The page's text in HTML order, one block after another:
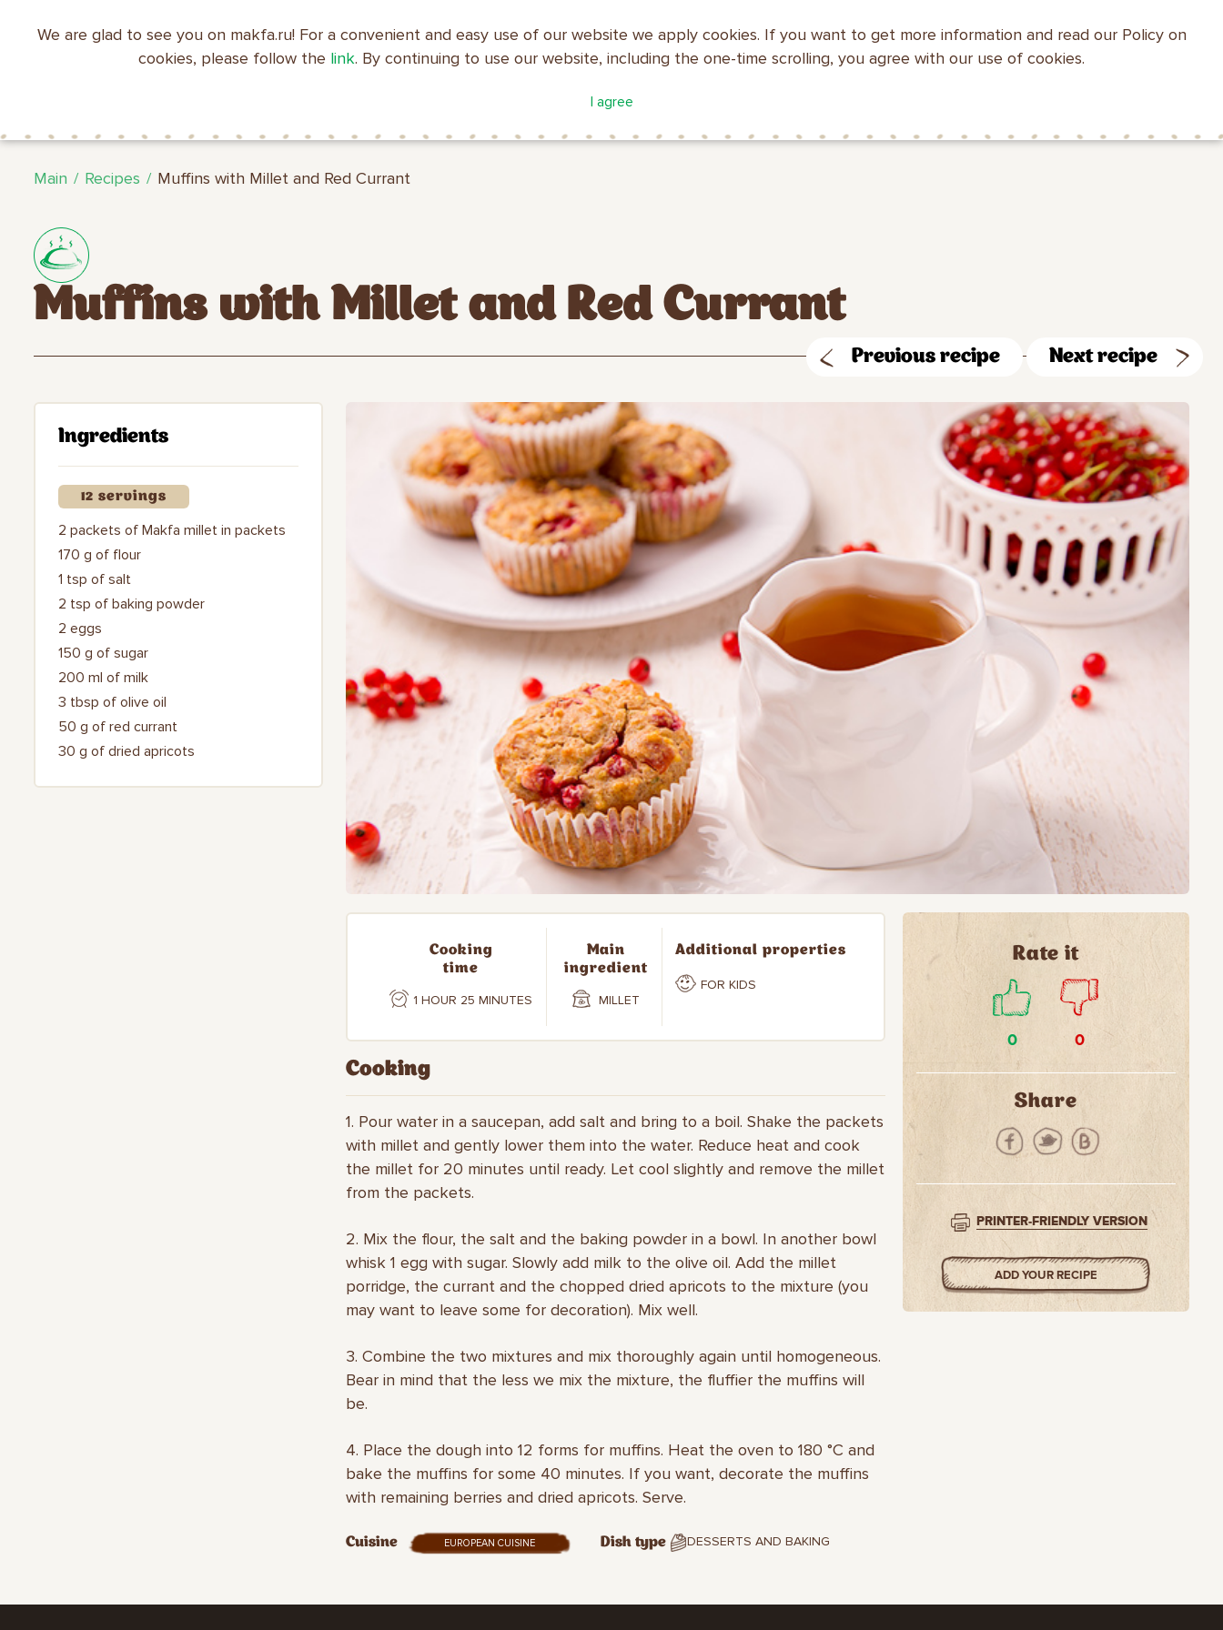
We are glad to see you on makfa.ru! For a convenient and easy use of our website we apply cookies. If you want to get more information and read our Policy on
cookies, please follow the link. By continuing to use our website, including the one-time scrolling, you agree with our use of cookies.
I agree
EN RU 中文 العربية 日本語 WEBSITE SEARCH
Main Recipes Muffins with Millet and Red Currant
Muffins with Millet and Red Currant
Previous recipe Next recipe
Cooking
time
1 HOUR 25 MINUTES
Main
ingredient
MILLET
Additional properties
FOR KIDS
Cooking
1. Pour water in a saucepan, add salt and bring to a boil. Shake the packets
with millet and gently lower them into the water. Reduce heat and cook
the millet for 20 minutes until ready. Let cool slightly and remove the millet
from the packets.
2. Mix the flour, the salt and the baking powder in a bowl. In another bowl
whisk 1 egg with sugar. Slowly add milk to the olive oil. Add the millet
porridge, the currant and the chopped dried apricots to the mixture (you
may want to leave some for decoration). Mix well.
3. Combine the two mixtures and mix thoroughly again until homogeneous.
Bear in mind that the less we mix the mixture, the fluffier the muffins will
be.
4. Place the dough into 12 forms for muffins. Heat the oven to 180 °С and
bake the muffins for some 40 minutes. If you want, decorate the muffins
with remaining berries and dried apricots. Serve.
Cuisine EUROPEAN CUISINE Dish type DESSERTS AND BAKING
Rate it
0 0
Share
PRINTER-FRIENDLY VERSION
ADD YOUR RECIPE
Ingredients
12 servings
2 packets of Makfa millet in packets
170 g of flour
1 tsp of salt
2 tsp of baking powder
2 eggs
150 g of sugar
200 ml of milk
3 tbsp of olive oil
50 g of red currant
30 g of dried apricots